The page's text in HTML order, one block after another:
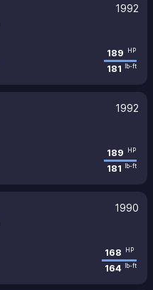
1992
189 HP
181 lb-ft
1992
189 HP
181 lb-ft
1990
168 HP
164 lb-ft